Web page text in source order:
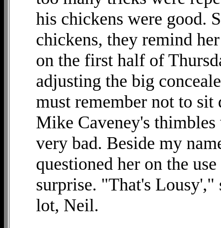
his chickens were good.
chickens, they remind
on the first half of
adjusting the big
must remember not to
Mike Caveney's
very bad. Beside my
questioned her on the
surprise. "That's Lousy',"
lot, Neil.